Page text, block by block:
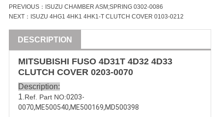
PREVIOUS： ISUZU CHAMBER ASM;SPRING 0302-0086
NEXT： ISUZU 4HG1 4HK1 4HK1-T CLUTCH COVER 0103-0212
DESCRIPTION
MITSUBISHI FUSO 4D31T 4D32 4D33
CLUTCH COVER 0203-0070
Description:
1 .Ref. Part NO:0203-
0070,ME500540,ME500169,MD500398